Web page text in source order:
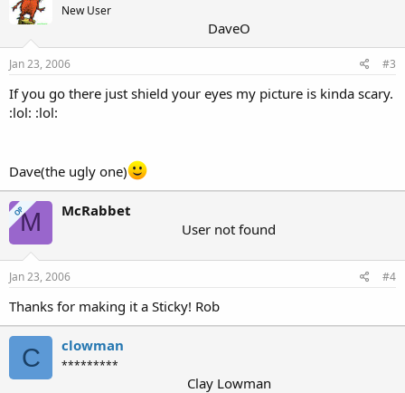
New User
DaveO
Jan 23, 2006 #3
If you go there just shield your eyes my picture is kinda scary.
:lol: :lol:
Dave(the ugly one)
OPM
McRabbet
User not found
Jan 23, 2006 #4
Thanks for making it a Sticky! Rob
C clowman
*********
Clay Lowman